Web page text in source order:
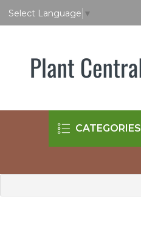
Select Language ▼
CATEGORIES